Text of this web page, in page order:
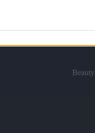
analytics like cookies onBeauty